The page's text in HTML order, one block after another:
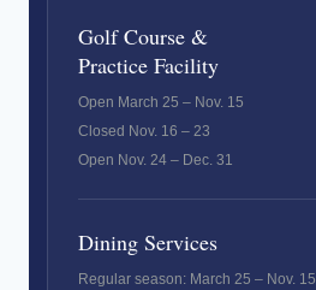
Golf Course &
Practice Facility
Open March 25 – Nov. 15
Closed Nov. 16 – 23
Open Nov. 24 – Dec. 31
Dining Services
Regular season: March 25 – Nov. 15